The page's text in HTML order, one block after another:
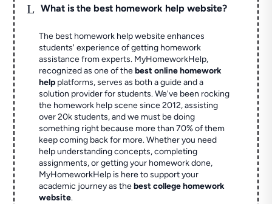
L What is the best homework help website?
The best homework help website enhances
students' experience of getting homework
assistance from experts. MyHomeworkHelp,
recognized as one of thebest online homework
help platforms, serves as both a guide and a
solution provider for students. We've been rocking
the homework help scene since 2012, assisting
over 20k students, and we must be doing
something right because more than 70% of them
keep coming back for more. Whether you need
help understanding concepts, completing
assignments, or getting your homework done,
MyHomeworkHelp is here to support your
academic journey as thebest college homework
website.